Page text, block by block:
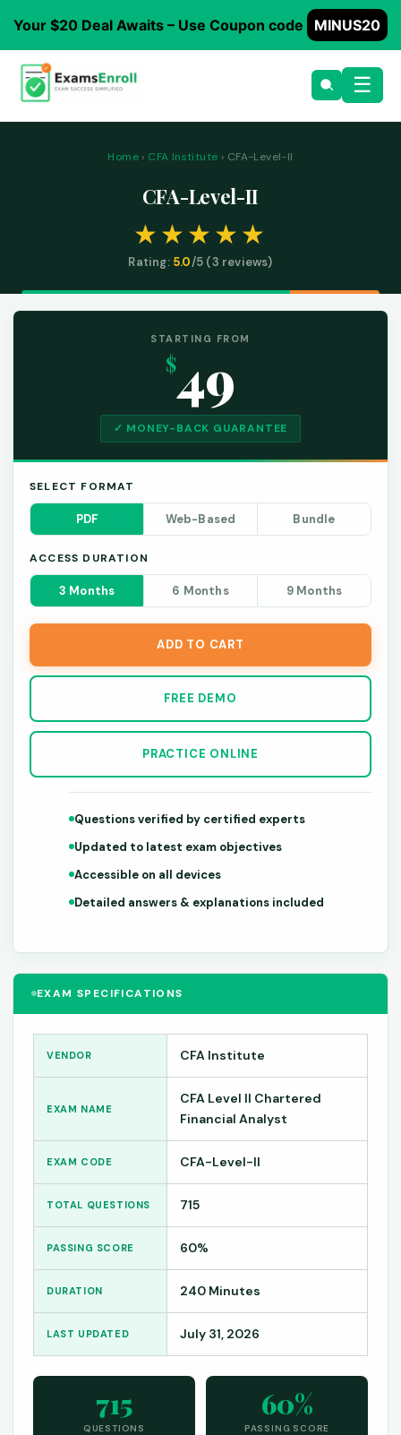
Your $20 Deal Awaits – Use Coupon code MINUS20
☰
Home › CFA Institute › CFA-Level-II
CFA-Level-II
Rating: 5.0/5 (3 reviews)
EXAM SPECIFICATIONS
VENDOR CFA Institute
EXAM NAME
CFA Level II Chartered
Financial Analyst
EXAM CODE CFA-Level-II
TOTAL QUESTIONS 715
PASSING SCORE 60%
DURATION 240 Minutes
LAST UPDATED July 31, 2026
715
QUESTIONS
60%
PASSING SCORE
STARTING FROM
$49
✓ MONEY-BACK GUARANTEE
SELECT FORMAT
PDF Web-Based Bundle
ACCESS DURATION
3 Months 6 Months 9 Months
ADD TO CART
FREE DEMO
PRACTICE ONLINE
Questions verified by certified experts
Updated to latest exam objectives
Accessible on all devices
Detailed answers & explanations included